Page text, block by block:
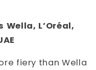
L’Oréal,
fiery than Wella